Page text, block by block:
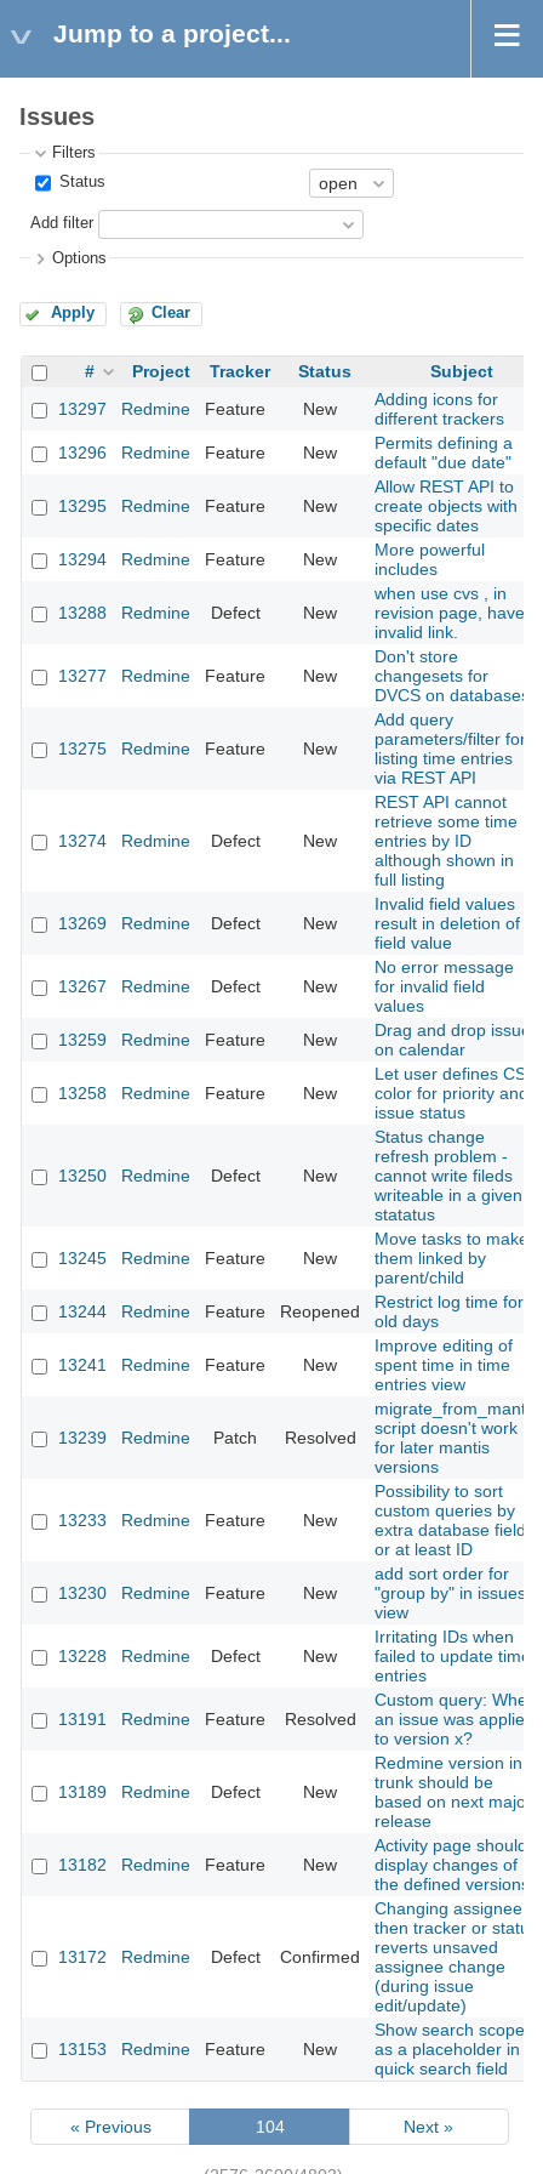
Jump to a project...
Issues
Filters
Status
Add filter
Options
Apply Clear
# Project Tracker Status
Subject
13297
Redmine Feature New
Adding icons for
different trackers
13296
Redmine Feature New
Permits defining a
default "due date"
13295 Redmine Feature New
Allow REST API to
create objects with
specific dates
13294
Redmine Feature New
More powerful
includes
13288 Redmine Defect New
when use cvs , in
revision page, have
invalid link.
13277 Redmine Feature New
Don't store
changesets for
DVCS on databases
13275 Redmine Feature New
Add query
parameters/filter for
listing time entries
via REST API
13274 Redmine Defect New
REST API cannot
retrieve some time
entries by ID
although shown in
full listing
13269 Redmine Defect New
Invalid field values
result in deletion of
field value
13267 Redmine Defect New
No error message
for invalid field
values
13259
Redmine Feature New
Drag and drop issue
on calendar
13258 Redmine Feature New
Let user defines CSS
color for priority and
issue status
13250 Redmine Defect New
Status change
refresh problem -
cannot write fileds
writeable in a given
statatus
13245 Redmine Feature New
Move tasks to make
them linked by
parent/child
13244
Redmine Feature Reopened
Restrict log time for
old days
13241 Redmine Feature New
Improve editing of
spent time in time
entries view
13239 Redmine Patch Resolved
migrate_from_mantis
script doesn't work
for later mantis
versions
13233 Redmine Feature New
Possibility to sort
custom queries by
extra database field
or at least ID
13230 Redmine Feature New
add sort order for
"group by" in issues
view
13228 Redmine Defect New
Irritating IDs when
failed to update time
entries
13191 Redmine Feature Resolved
Custom query: When
an issue was applied
to version x?
13189 Redmine Defect New
Redmine version in
trunk should be
based on next major
release
13182 Redmine Feature New
Activity page should
display changes of
the defined versions
13172 Redmine Defect Confirmed
Changing assignee
then tracker or status
reverts unsaved
assignee change
(during issue
edit/update)
13153 Redmine Feature New
Show search scope
as a placeholder in
quick search field
« Previous 104 Next »